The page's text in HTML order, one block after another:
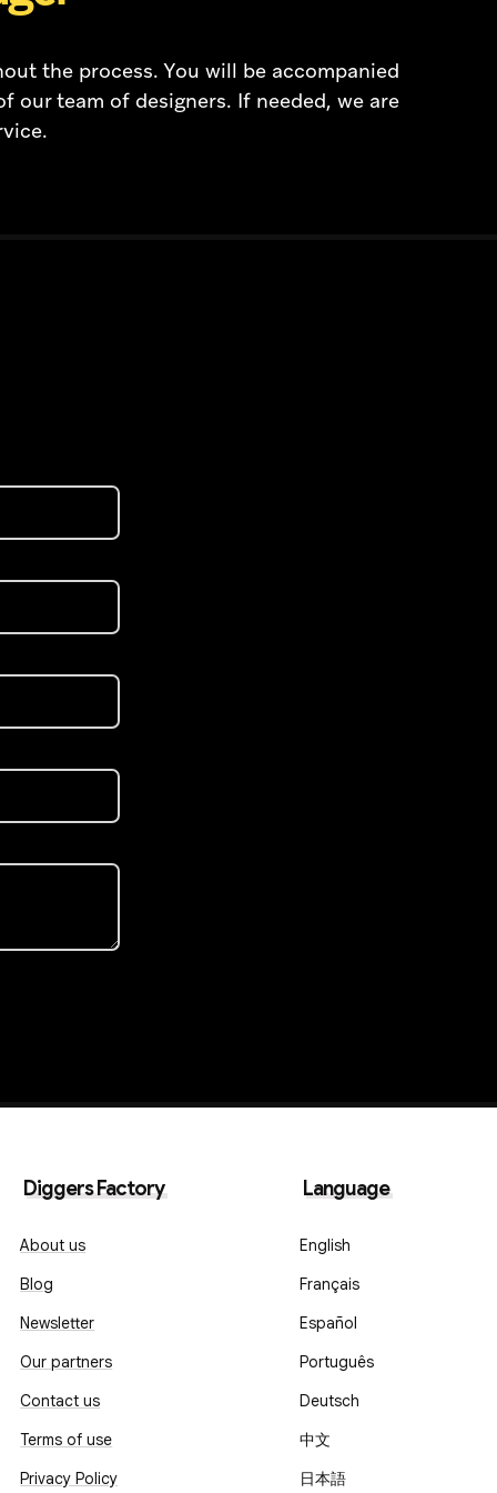
the process. You will be accompanied
team of designers. If needed, we are
Diggers Factory
About us
Blog
Newsletter
Our partners
Contact us
Terms of use
Privacy Policy
Language
English
Français
Español
Português
Deutsch
中文
日本語